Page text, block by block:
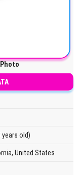
years old)
United States